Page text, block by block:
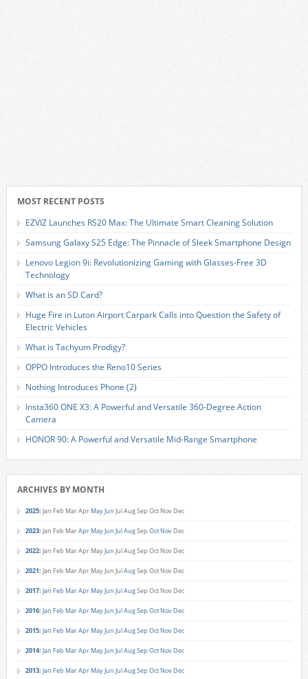
MOST RECENT POSTS
EZVIZ Launches RS20 Max: The Ultimate Smart Cleaning Solution
Samsung Galaxy S25 Edge: The Pinnacle of Sleek Smartphone Design
Lenovo Legion 9i: Revolutionizing Gaming with Glasses-Free 3D
Technology
What is an SD Card?
Huge Fire in Luton Airport Carpark Calls into Question the Safety of
Electric Vehicles
What is Tachyum Prodigy?
OPPO Introduces the Reno10 Series
Nothing Introduces Phone (2)
Insta360 ONE X3: A Powerful and Versatile 360-Degree Action
Camera
HONOR 90: A Powerful and Versatile Mid-Range Smartphone
ARCHIVES BY MONTH
2025: Jan Feb MarApr MayJun JulAugSep Oct Nov Dec
2023: Jan Feb MarApr MayJun JulAugSep Oct Nov Dec
2022: Jan Feb MarApr MayJun JulAugSep Oct Nov Dec
2021: Jan Feb MarApr MayJun JulAugSep Oct Nov Dec
2017: Jan Feb MarApr MayJun JulAugSep Oct Nov Dec
2016: Jan Feb MarApr MayJun JulAugSep Oct Nov Dec
2015: Jan Feb MarApr MayJun JulAugSep Oct Nov Dec
2014: Jan Feb MarApr MayJun JulAugSep Oct Nov Dec
2013: Jan Feb MarApr MayJun JulAugSep Oct Nov Dec